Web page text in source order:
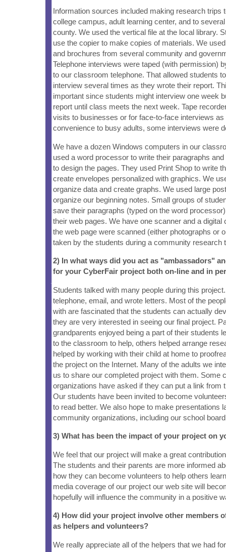
Information sources included making research trips
college campus, adult learning center, and to
county. We used the vertical file at the local library.
use the copier to make copies of materials. We
and brochures from several community and
Telephone interviews were taped (with permission)
to our classroom telephone. That allowed students
interview several times as they wrote their report.
important since students might interview one week
report until class meets the next week. Tape
visits to businesses or for face-to-face interviews as
convenience to busy adults, some interviews were
We have a dozen Windows computers in our
used a word processor to write their paragraphs
to design the pages. They used Print Shop to write
create envelopes personalized with graphics. We
organize data and create graphs. We used large
organize our beginning notes. Small groups of
save their paragraphs (typed on the word
their web pages. We have one scanner and a
the web page were scanned (either photographs or
taken by the students during a community research
2) In what ways did you act as "ambassadors"
for your CyberFair project both on-line and in
Students talked with many people during this
telephone, email, and wrote letters. Most of the
with are fascinated that the students can actually
they are very interested in seeing our final project.
grandparents enjoyed being a part of their students
to the classroom to help, others helped arrange
helped by working with their child at home to
the project on the Internet. Many of the adults we
us to share our completed project with them. Some
organizations have asked if they can put a link from
Our students have been invited to become
to read better. We also hope to make presentations
community organizations, including our school
3) What has been the impact of your project on
We feel that our project will make a great
The students and their parents are more informed
how they can become volunteers to help others
media coverage of our project our web site will
hopefully will influence the community in a positive
4) How did your project involve other members
as helpers and volunteers?
We really appreciate all of the helpers that we had